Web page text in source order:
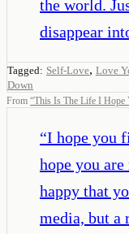
the world.
disappear
Tagged: Self-Love, Love
Down
From “This Is The Life I Hope
“I hope you
hope you
happy that
media, but a